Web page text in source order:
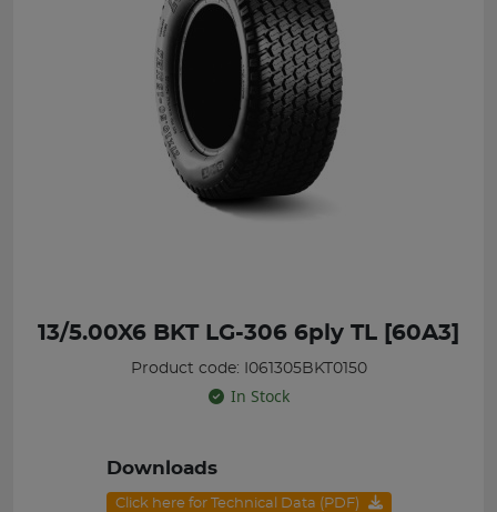
13/5.00X6 BKT LG-306 6ply TL [60A3]
Product code: I061305BKT0150
In Stock
Downloads
Click here for Technical Data (PDF)